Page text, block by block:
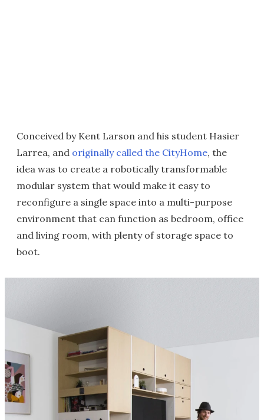
Conceived by Kent Larson and his student Hasier
Larrea, and originally called the CityHome, the
idea was to create a robotically transformable
modular system that would make it easy to
reconfigure a single space into a multi-purpose
environment that can function as bedroom, office
and living room, with plenty of storage space to
boot.